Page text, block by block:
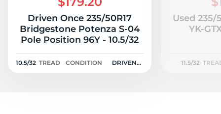
Driven Once 235/50R17
Bridgestone Potenza S-04
Pole Position 96Y - 10.5/32
10.5/32 TREAD CONDITION
DRIVEN
Used 235/
YK-
11.5/32